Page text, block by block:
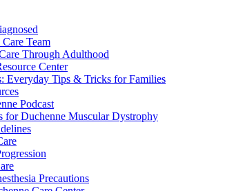
Team
Through Adulthood
Center
Everyday Tips & Tricks for Families
Podcast
for Duchenne Muscular Dystrophy
Precautions